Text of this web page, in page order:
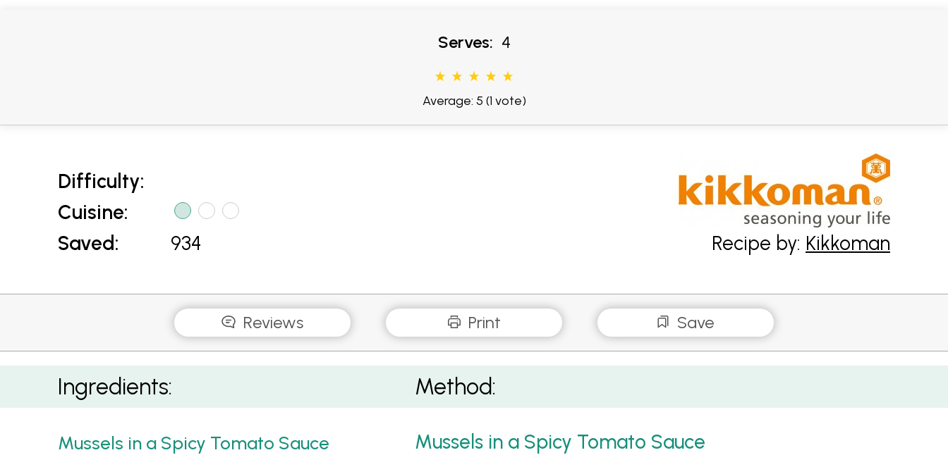
Serves: 4
Average: 5 (1 vote)
Difficulty:
Cuisine:
Saved:
934 Recipe by: Kikkoman
Reviews Print Save
Mussels in a Spicy Tomato Sauce
Ingredients:
Mussels in a Spicy Tomato Sauce
Method:
Mussels in a Spicy Tomato Sauce